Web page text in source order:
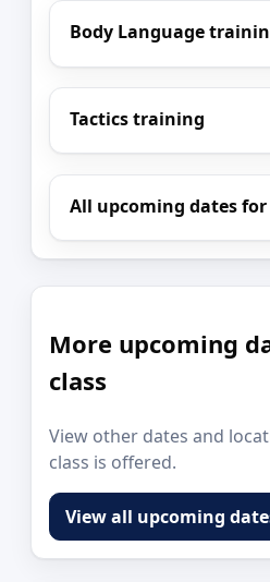
Body Language
Tactics training
All upcoming dates
More upcoming
class
View other dates and
class is offered.
View all upcoming